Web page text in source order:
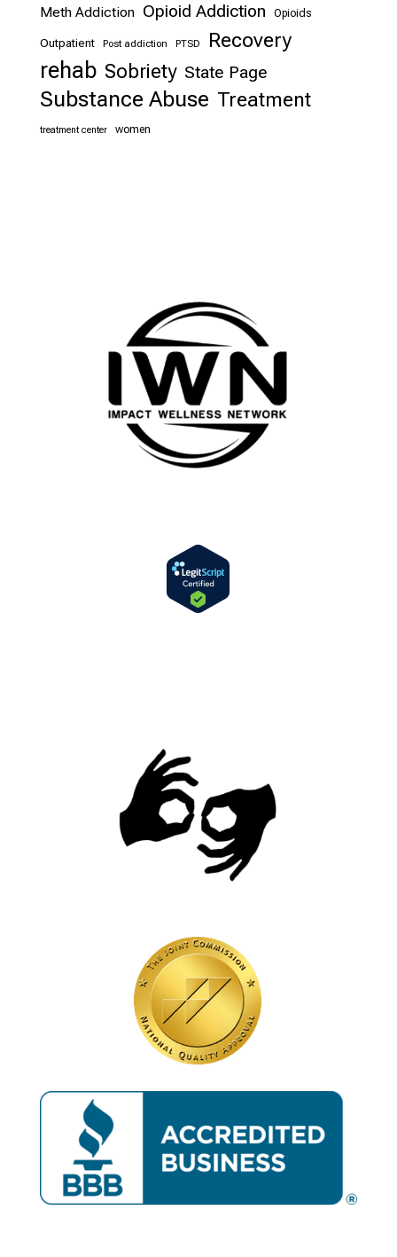
Meth Addiction Opioid Addiction Opioids
Outpatient Post addiction PTSD Recovery
rehab Sobriety State Page
Substance Abuse Treatment
treatment center women